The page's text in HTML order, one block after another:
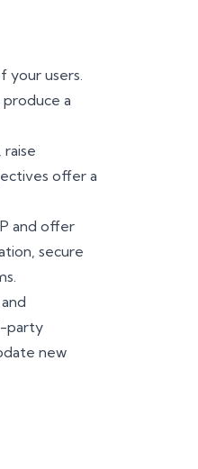
your users.
a
offer a
and offer
secure
party
new